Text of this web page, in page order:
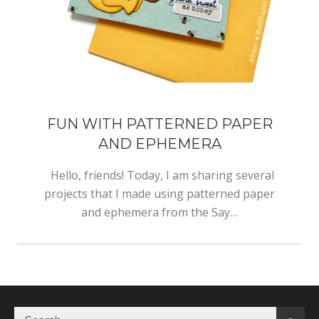
FUN WITH PATTERNED PAPER
AND EPHEMERA
Hello, friends! Today, I am sharing several
projects that I made using patterned paper
and ephemera from the Say…
Search